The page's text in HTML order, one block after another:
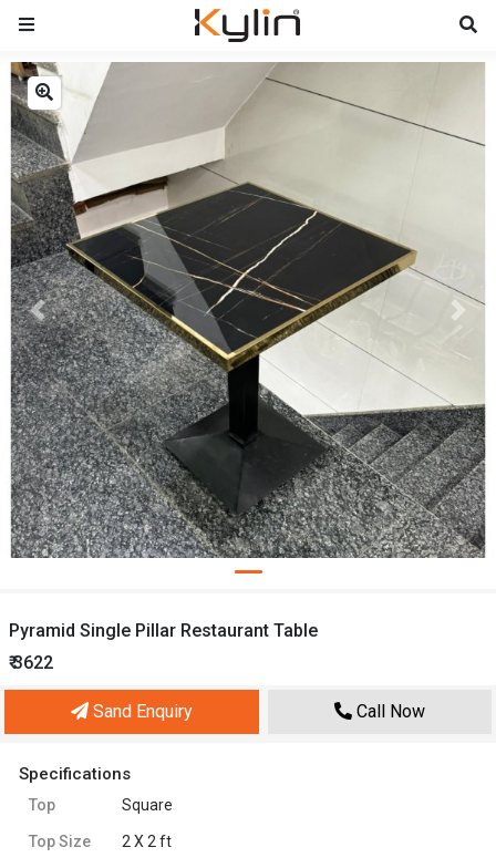
Previous Next
Pyramid Single Pillar Restaurant Table
₹ 3622
Sand Enquiry Call Now
Specifications
Top Square
Top Size 2 X 2 ft